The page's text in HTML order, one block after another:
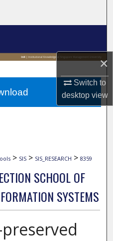
×
Switch to
desktopview
> SIS > SIS_RESEARCH > 8359
SCHOOL OF
SYSTEMS